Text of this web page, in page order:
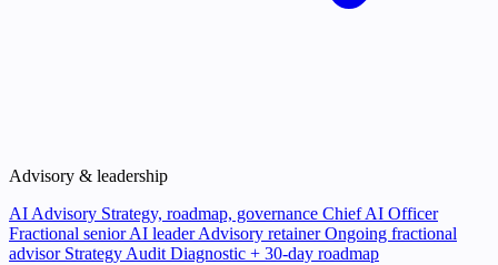
Advisory & leadership
AI Advisory Strategy, roadmap, governance Chief AI Officer
Fractional senior AI leader Advisory retainerOngoing fractional
advisor Strategy Audit Diagnostic + 30-day roadmap